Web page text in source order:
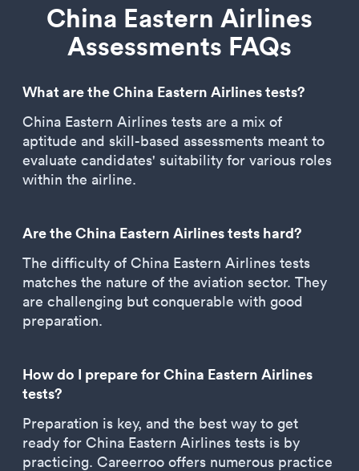
China Eastern Airlines
Assessments FAQs
What are the China Eastern Airlines tests?
China Eastern Airlines tests are a mix of
aptitude and skill-based assessments meant to
evaluate candidates' suitability for various roles
within the airline.
Are the China Eastern Airlines tests hard?
The difficulty of China Eastern Airlines tests
matches the nature of the aviation sector. They
are challenging but conquerable with good
preparation.
How do I prepare for China Eastern Airlines
tests?
Preparation is key, and the best way to get
ready for China Eastern Airlines tests is by
practicing. Careerroo offers numerous practice